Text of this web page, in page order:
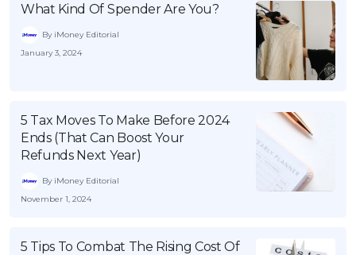
What Kind Of Spender Are You?
By iMoney Editorial
January 3, 2024
5 Tax Moves To Make Before 2024
Ends (That Can Boost Your
Refunds Next Year)
By iMoney Editorial
November 1, 2024
5 Tips To Combat The Rising Cost Of